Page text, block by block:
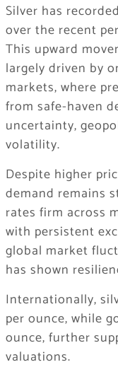
Silver has
over the recent
This upward
largely driven by
markets, where
from safe-haven
uncertainty,
volatility.
Despite higher
demand remains
rates firm across
with persistent
global market
has shown
Internationally,
per ounce, while
ounce, further
valuations.